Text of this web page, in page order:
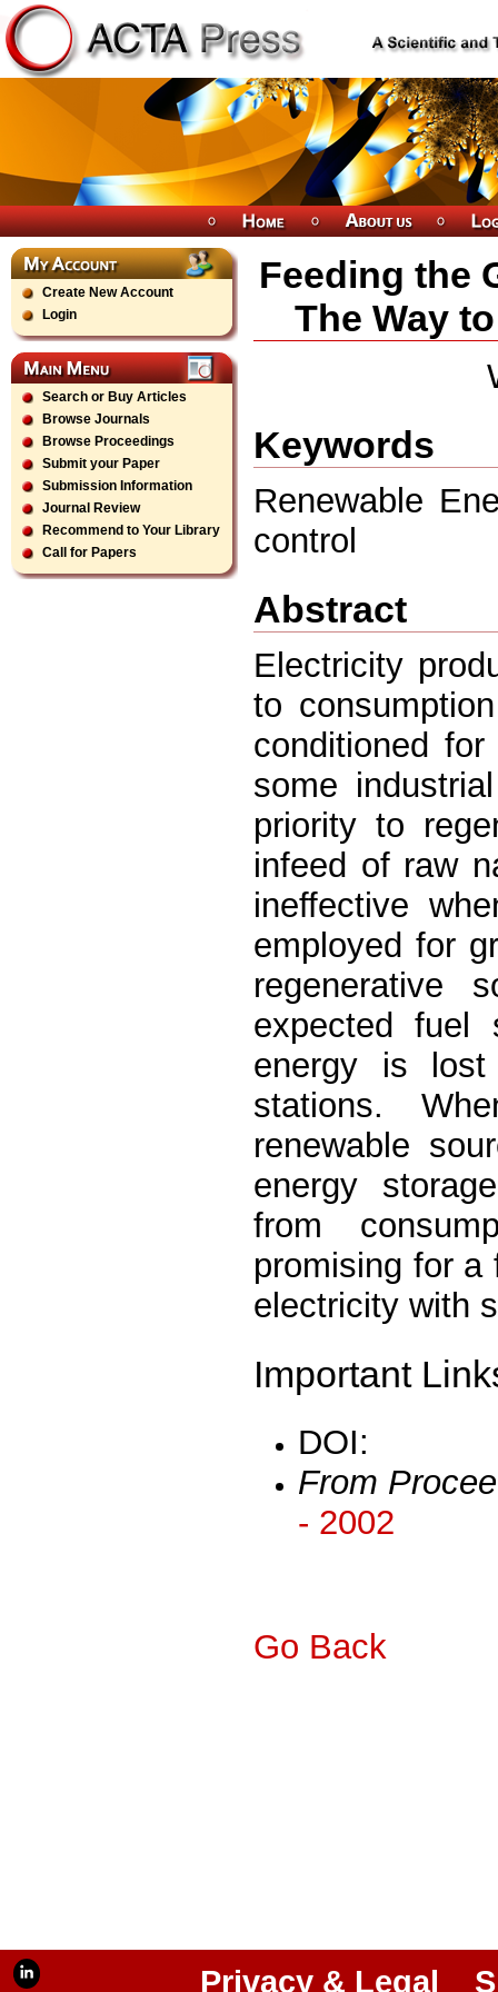
Create New Account
Login
Search or Buy Articles
Browse Journals
Browse Proceedings
Submit your Paper
Submission Information
Journal Review
Recommend to Your Library
Call for Papers
Feeding the
The Way
Keywords
Renewable
control
Abstract
Electricity
to
conditioned
some
priority to
infeed of raw
ineffective
employed for
regenerative
expected
energy is
stations.
renewable
energy
from
promising for a
electricity with
Important
DOI:
From
- 2002
Go Back
Privacy & Legal